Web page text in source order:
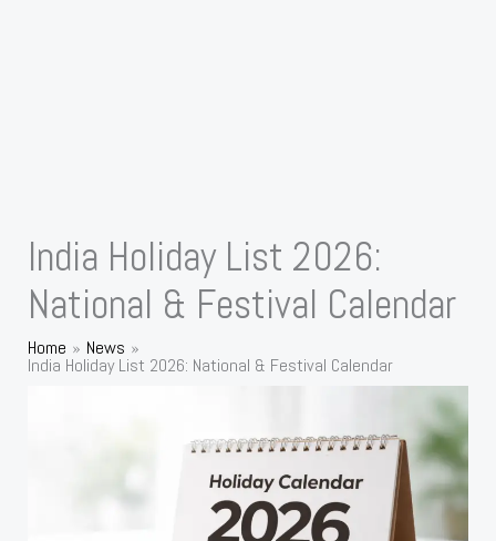
India Holiday List 2026:
National & Festival Calendar
Home News
India Holiday List 2026: National & Festival Calendar